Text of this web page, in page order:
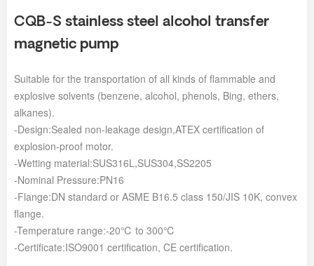
CQB-S stainless steel alcohol transfer
magnetic pump
Suitable for the transportation of all kinds of flammable and
explosive solvents (benzene, alcohol, phenols, Bing, ethers,
alkanes).
-Design:Sealed non-leakage design,ATEX certification of
explosion-proof motor.
-Wetting material:SUS316L,SUS304,SS2205
-Nominal Pressure:PN16
-Flange:DN standard or ASME B16.5 class 150/JIS 10K, convex
flange.
-Temperature range:-20℃ to 300℃
-Certificate:ISO9001 certification, CE certification.